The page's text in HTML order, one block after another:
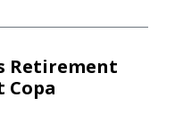
Retirement